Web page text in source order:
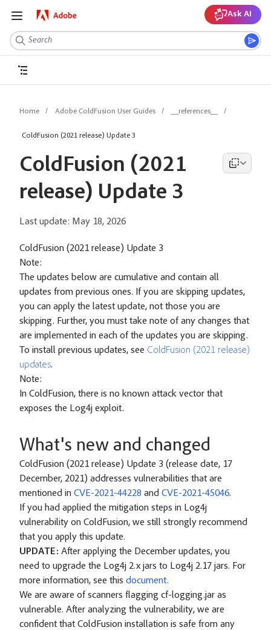
Ask AI
Home Adobe ColdFusion User Guides __references__
ColdFusion (2021 release) Update 3
ColdFusion (2021
release) Update 3
Last update: May 18, 2026
ColdFusion (2021 release) Update 3
Note:
The updates below are cumulative and contain all
updates from previous ones. If you are skipping updates,
you can apply the latest update, not those you are
skipping. Further, you must take note of any changes that
are implemented in each of the updates you are skipping.
To install previous updates, see ColdFusion (2021 release)
updates.
Note:
In ColdFusion, there is no known attack vector that
exposes the Log4j exploit.
What's new and changed
ColdFusion (2021 release) Update 3 (release date, 17
December, 2021) addresses vulnerabilities that are
mentioned in CVE-2021-44228 and CVE-2021-45046.
If you had applied the mitigation steps in Log4j
vulnerability on ColdFusion, we still strongly recommend
that you apply this update.
UPDATE: After applying the December updates, you
need to upgrade the Log4j 2.x jars to Log4j 2.17 jars. For
more information, see this document.
We are aware of scanners flagging cf-logging.jar as
vulnerable. After analyzing the vulnerability, we are
confident that ColdFusion installation is safe from any